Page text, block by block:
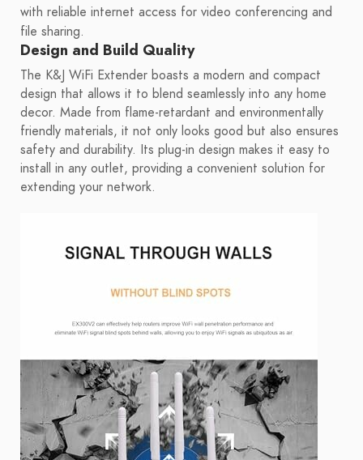
with reliable internet access for video conferencing and
file sharing.
Design and Build Quality
The K&J WiFi Extender boasts a modern and compact
design that allows it to blend seamlessly into any home
decor. Made from flame-retardant and environmentally
friendly materials, it not only looks good but also ensures
safety and durability. Its plug-in design makes it easy to
install in any outlet, providing a convenient solution for
extending your network.